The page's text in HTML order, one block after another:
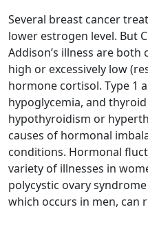
Several breast cancer
lower estrogen level. But
Addison’s illness are both
high or excessively low
hormone cortisol. Type 1
hypoglycemia, and thyroid
hypothyroidism or
causes of hormonal
conditions. Hormonal
variety of illnesses in
polycystic ovary
which occurs in men, can